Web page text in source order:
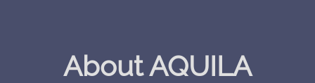
About AQUILA